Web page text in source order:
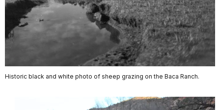
Historic black and white photo of sheep grazing on the Baca Ranch.